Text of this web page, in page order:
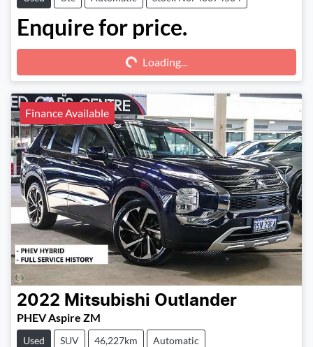
Enquire for price.
Loading... Loading...
Finance Available
2022 Mitsubishi Outlander
PHEV Aspire ZM
Used SUV 46,227km Automatic